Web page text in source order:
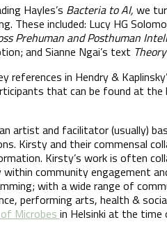
Hayles’s Bacteria to AI, we
These included: Lucy HG
Prehuman and Posthuman
and Sianne Ngai’s text
references in Hendry &
that can be found at
artist and facilitator (usually)
Kirsty and their commensal
Kirsty’s work is often
within community engagement
with a wide range of
performing arts, health &
Microbes in Helsinki at the